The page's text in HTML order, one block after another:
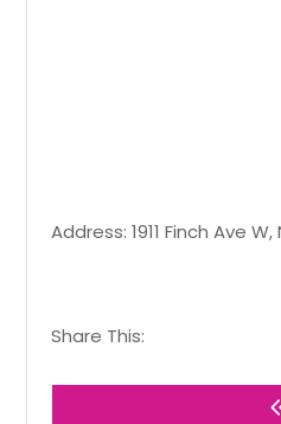
Address: 1911 Finch Ave
Share This: